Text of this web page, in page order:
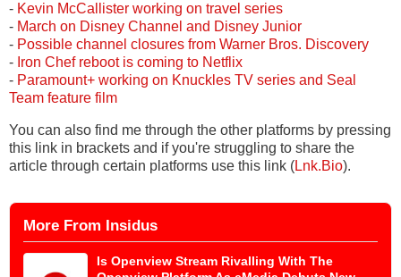
- Kevin McCallister working on travel series
- March on Disney Channel and Disney Junior
- Possible channel closures from Warner Bros. Discovery
- Iron Chef reboot is coming to Netflix
- Paramount+ working on Knuckles TV series and Seal
Team feature film
You can also find me through the other platforms by pressing
this link in brackets and if you're struggling to share the
article through certain platforms use this link (Lnk.Bio).
More From Insidus
Is Openview Stream Rivalling With The